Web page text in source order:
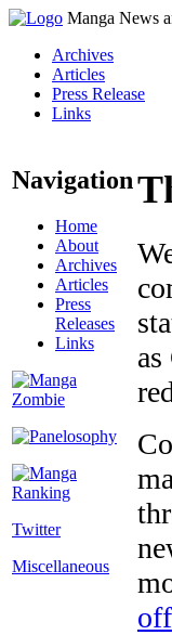
Manga News
Archives
Articles
Press Release
Links
Navigation
Home
About
Archives
Articles
Press
Releases
Links
Twitter
Miscellaneous